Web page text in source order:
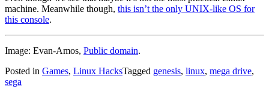
machine. Meanwhile though, this isn’t the only UNIX-like OS for
this console.
Image: Evan-Amos, Public domain.
Posted in Games, Linux HacksTagged genesis, linux, mega drive,
sega